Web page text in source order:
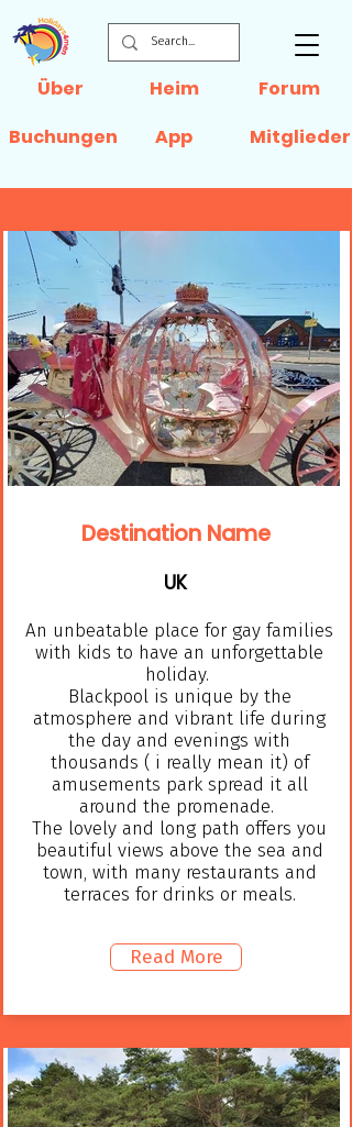
Heim
Über
App
Buchungen
Forum
Mitglieder
Destination Name
UK
An unbeatable place for gay families
with kids to have an unforgettable
holiday.
Blackpool is unique by the
atmosphere and vibrant life during
the day and evenings with
thousands ( i really mean it) of
amusements park spread it all
around the promenade.
The lovely and long path offers you
beautiful views above the sea and
town, with many restaurants and
terraces for drinks or meals.
Read More